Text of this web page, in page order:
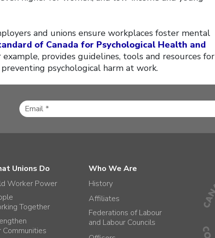
and unions ensure workplaces foster mental
of Canada for Psychological Health and
example, provides guidelines, tools and resources for
psychological harm at work.
Unions Do
Worker Power
Together
Communities
Who We Are
History
Affiliates
Federations of Labour
and Labour Councils